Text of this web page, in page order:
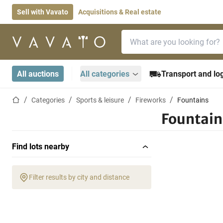
Sell with Vavato Acquisitions & Real estate
Home page
All auctions All categories Transport and
Home pageCategories Sports & leisure Fireworks Fountains
Find lots nearby
Filter results by city and distance